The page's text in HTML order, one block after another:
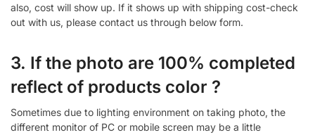
also, cost will show up. If it shows up with shipping cost-check
out with us, please contact us through below form.
3. If the photo are 100% completed
reflect of products color ?
Sometimes due to lighting environment on taking photo, the
different monitor of PC or mobile screen may be a little